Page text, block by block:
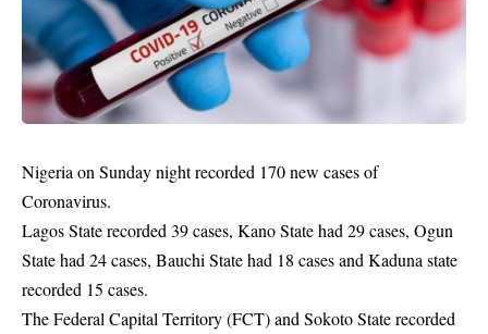
Nigeria on Sunday night recorded 170 new cases of
Coronavirus.
Lagos State recorded 39 cases, Kano State had 29 cases, Ogun
State had 24 cases, Bauchi State had 18 cases and Kaduna state
recorded 15 cases.
The Federal Capital Territory (FCT) and Sokoto State recorded